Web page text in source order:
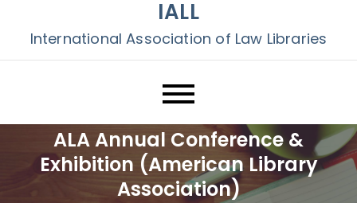
IALL
International Association of Law Libraries
ALA Annual Conference &
Exhibition (American Library
Association)